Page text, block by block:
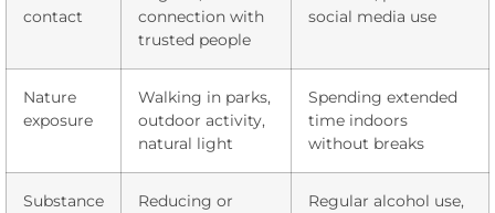
contact
connection with
trusted people
social media use
Nature
exposure
Walking in parks,
outdoor activity,
natural light
Spending extended
time indoors
without breaks
Substance
Reducing or
Regular alcohol use,